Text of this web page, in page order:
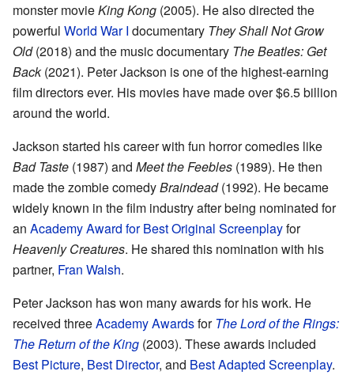
monster movieKing Kong (2005). He also directed the
powerful World War I documentary They Shall Not Grow
Old(2018) and the music documentary The Beatles: Get
Back(2021). Peter Jackson is one of the highest-earning
film directors ever. His movies have made over $6.5 billion
around the world.
Jackson started his career with fun horror comedies like
Bad Taste (1987) and Meet the Feebles (1989). He then
made the zombie comedyBraindead(1992). He became
widely known in the film industry after being nominated for
an Academy Award for Best Original Screenplayfor
Heavenly Creatures. He shared this nomination with his
partner, Fran Walsh.
Peter Jackson has won many awards for his work. He
received threeAcademy AwardsforThe Lord of the Rings:
The Return of the King (2003). These awards included
Best Picture, Best Director, and Best Adapted Screenplay.